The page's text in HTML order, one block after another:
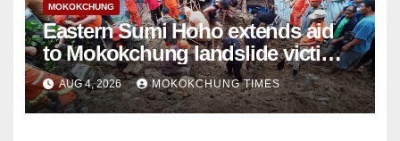
MOKOKCHUNG
Eastern Sumi Hoho extends aid
to Mokokchung landslide victims’
family
AUG 4, 2026 MOKOKCHUNG TIMES